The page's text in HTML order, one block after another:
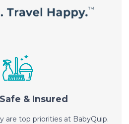
& Insured
are top priorities at BabyQuip.